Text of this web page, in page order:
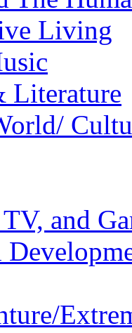
Living
Literature
and